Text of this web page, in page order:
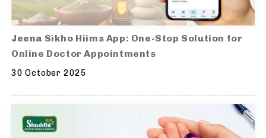
Jeena Sikho Hiims App: One-Stop Solution for
Online Doctor Appointments
30 October 2025